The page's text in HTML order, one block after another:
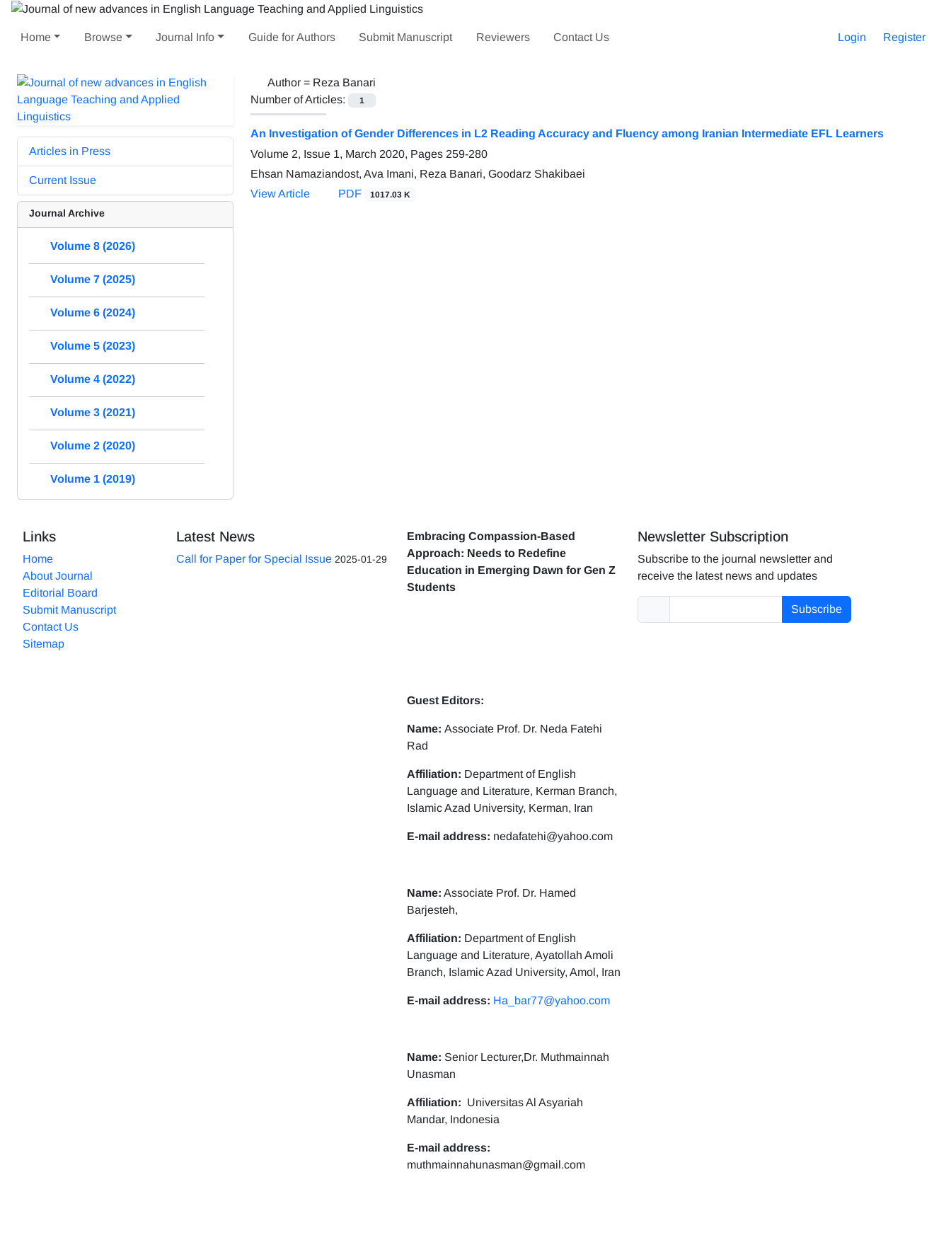
Home Browse Journal Info Guide for Authors Submit Manuscript Reviewers Contact Us Login Register
Author = Reza Banari
Number of Articles:
1
An Investigation of Gender Differences in L2 Reading Accuracy and Fluency among Iranian Intermediate EFL Learners
Volume 2, Issue 1, March 2020, Pages 259-280
Ehsan Namaziandost, Ava Imani, Reza Banari, Goodarz Shakibaei
View Article
PDF 1017.03 K
Articles in Press
Current Issue
Journal Archive
Volume 8 (2026)
Volume 7 (2025)
Volume 6 (2024)
Volume 5 (2023)
Volume 4 (2022)
Volume 3 (2021)
Volume 2 (2020)
Volume 1 (2019)
Links
Home
About Journal
Editorial Board
Submit Manuscript
Contact Us
Sitemap
Latest News
Call for Paper for Special Issue 2025-01-29
Embracing Compassion-Based
Approach: Needs to Redefine
Education in Emerging Dawn for Gen Z
Students
Guest Editors:
Name:Associate Prof. Dr. Neda Fatehi
Rad
Affiliation: Department of English
Language and Literature, Kerman Branch,
Islamic Azad University, Kerman, Iran
E-mail address: nedafatehi@yahoo.com
Name: Associate Prof. Dr. Hamed
Barjesteh,
Affiliation: Department of English
Language and Literature, Ayatollah Amoli
Branch, Islamic Azad University, Amol, Iran
E-mail address: Ha_bar77@yahoo.com
Name: Senior Lecturer,Dr. Muthmainnah
Unasman
Affiliation: Universitas Al Asyariah
Mandar, Indonesia
E-mail address:
muthmainnahunasman@gmail.com
Newsletter Subscription
Subscribe to the journal newsletter and
receive the latest news and updates
Subscribe